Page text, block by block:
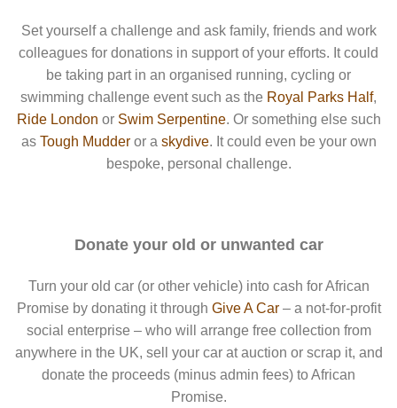
Set yourself a challenge and ask family, friends and work
colleagues for donations in support of your efforts. It could
be taking part in an organised running, cycling or
swimming challenge event such as the Royal Parks Half,
Ride London or Swim Serpentine. Or something else such
as Tough Mudderor a skydive. It could even be your own
bespoke, personal challenge.
Donate your old or unwanted car
Turn your old car (or other vehicle) into cash for African
Promise by donating it through Give A Car– a not-for-profit
social enterprise – who will arrange free collection from
anywhere in the UK, sell your car at auction or scrap it, and
donate the proceeds (minus admin fees) to African
Promise.